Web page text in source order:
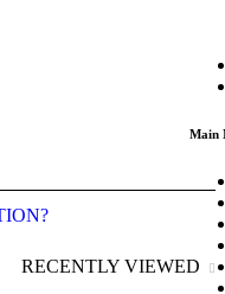
Main
RECENTLY VIEWED